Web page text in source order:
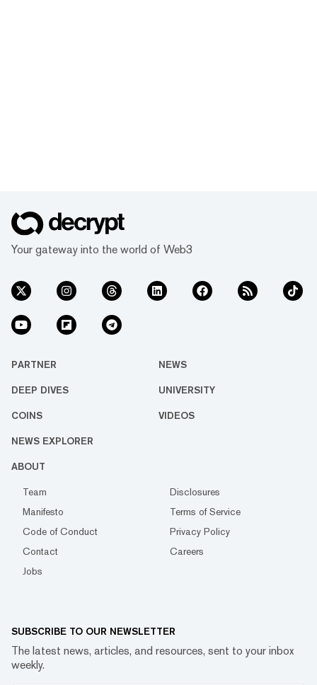
Your gateway into the world of Web3
PARTNER NEWS
DEEP DIVES UNIVERSITY
COINS VIDEOS
NEWS EXPLORER
ABOUT
Team
Disclosures
Manifesto
Terms of Service
Code of Conduct
Privacy Policy
Contact
Careers
Jobs
SUBSCRIBE TO OUR NEWSLETTER
The latest news, articles, and resources, sent to your inbox
weekly.